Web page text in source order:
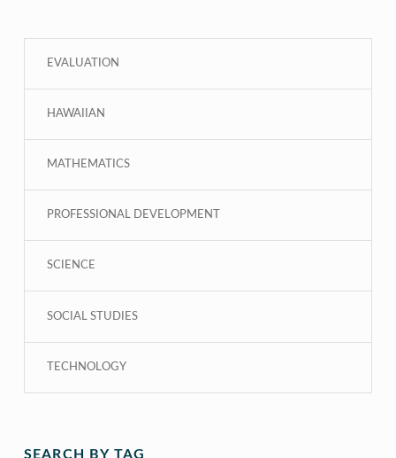
EVALUATION
HAWAIIAN
MATHEMATICS
PROFESSIONAL DEVELOPMENT
SCIENCE
SOCIAL STUDIES
TECHNOLOGY
SEARCH BY TAG